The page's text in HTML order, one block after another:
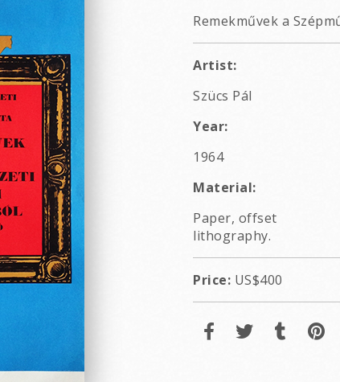
Remekművek a
Artist:
Szücs Pál
Year:
1964
Material:
Paper, offset
lithography.
Price: US$400